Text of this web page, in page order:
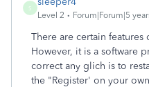
S
Level 2 Forum|Forum|5
There are certain
However, it is a software
correct any glich is to
the "Register' on your